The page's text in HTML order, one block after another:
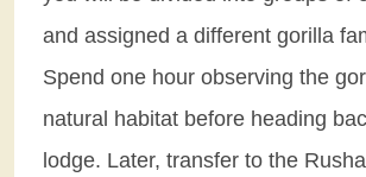
and assigned a different gorilla
Spend one hour observing the
natural habitat before heading
lodge. Later, transfer to the